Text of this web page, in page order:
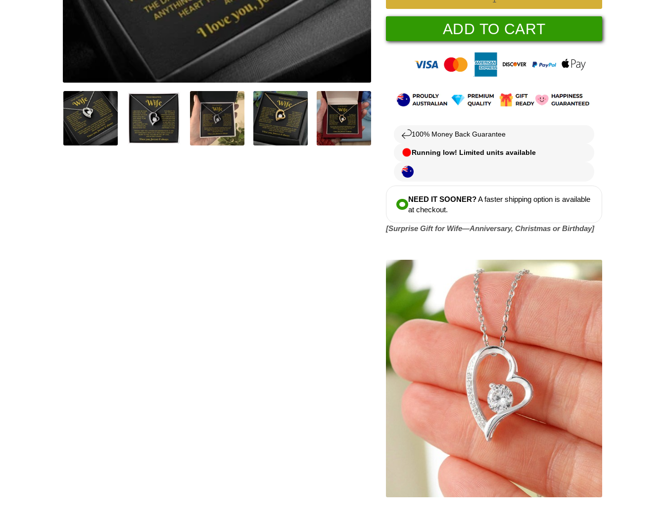
ADD TO CART
100% Money Back Guarantee
Running low! Limited units available
NEED IT SOONER?A faster shipping option is available
at checkout.
[Surprise Gift for Wife—Anniversary, Christmas or Birthday]